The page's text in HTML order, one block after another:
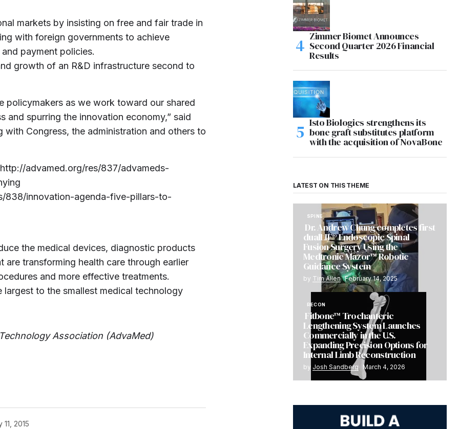
markets by insisting on free and fair trade in
with foreign governments to achieve
payment policies.
growth of an R&D infrastructure second to
policymakers as we work toward our shared
and spurring the innovation economy,” said
with Congress, the administration and others to
advamed.org/res/837/advameds-
838/innovation-agenda-five-pillars-to-
the medical devices, diagnostic products
are transforming health care through earlier
and more effective treatments.
to the smallest medical technology
Association (AdvaMed)
2015
Zimmer Biomet Announces
Second Quarter 2026 Financial
Results
Isto Biologics strengthens its
bone graft substitutes platform
with the acquisition of NovaBone
LATEST ON THIS THEME
SPINE
Dr. Andrew Chung completes first
dualLIF® Endoscopic Spinal
Fusion Surgery Using the
Medtronic Mazor™ Robotic
Guidance System
by Tim Allen February 14, 2025
RECON
Fitbone™ Trochanteric
Lengthening System Launches
Commercially in the U.S.
Expanding Precision Options for
Internal Limb Reconstruction
by Josh Sandberg March 4, 2026